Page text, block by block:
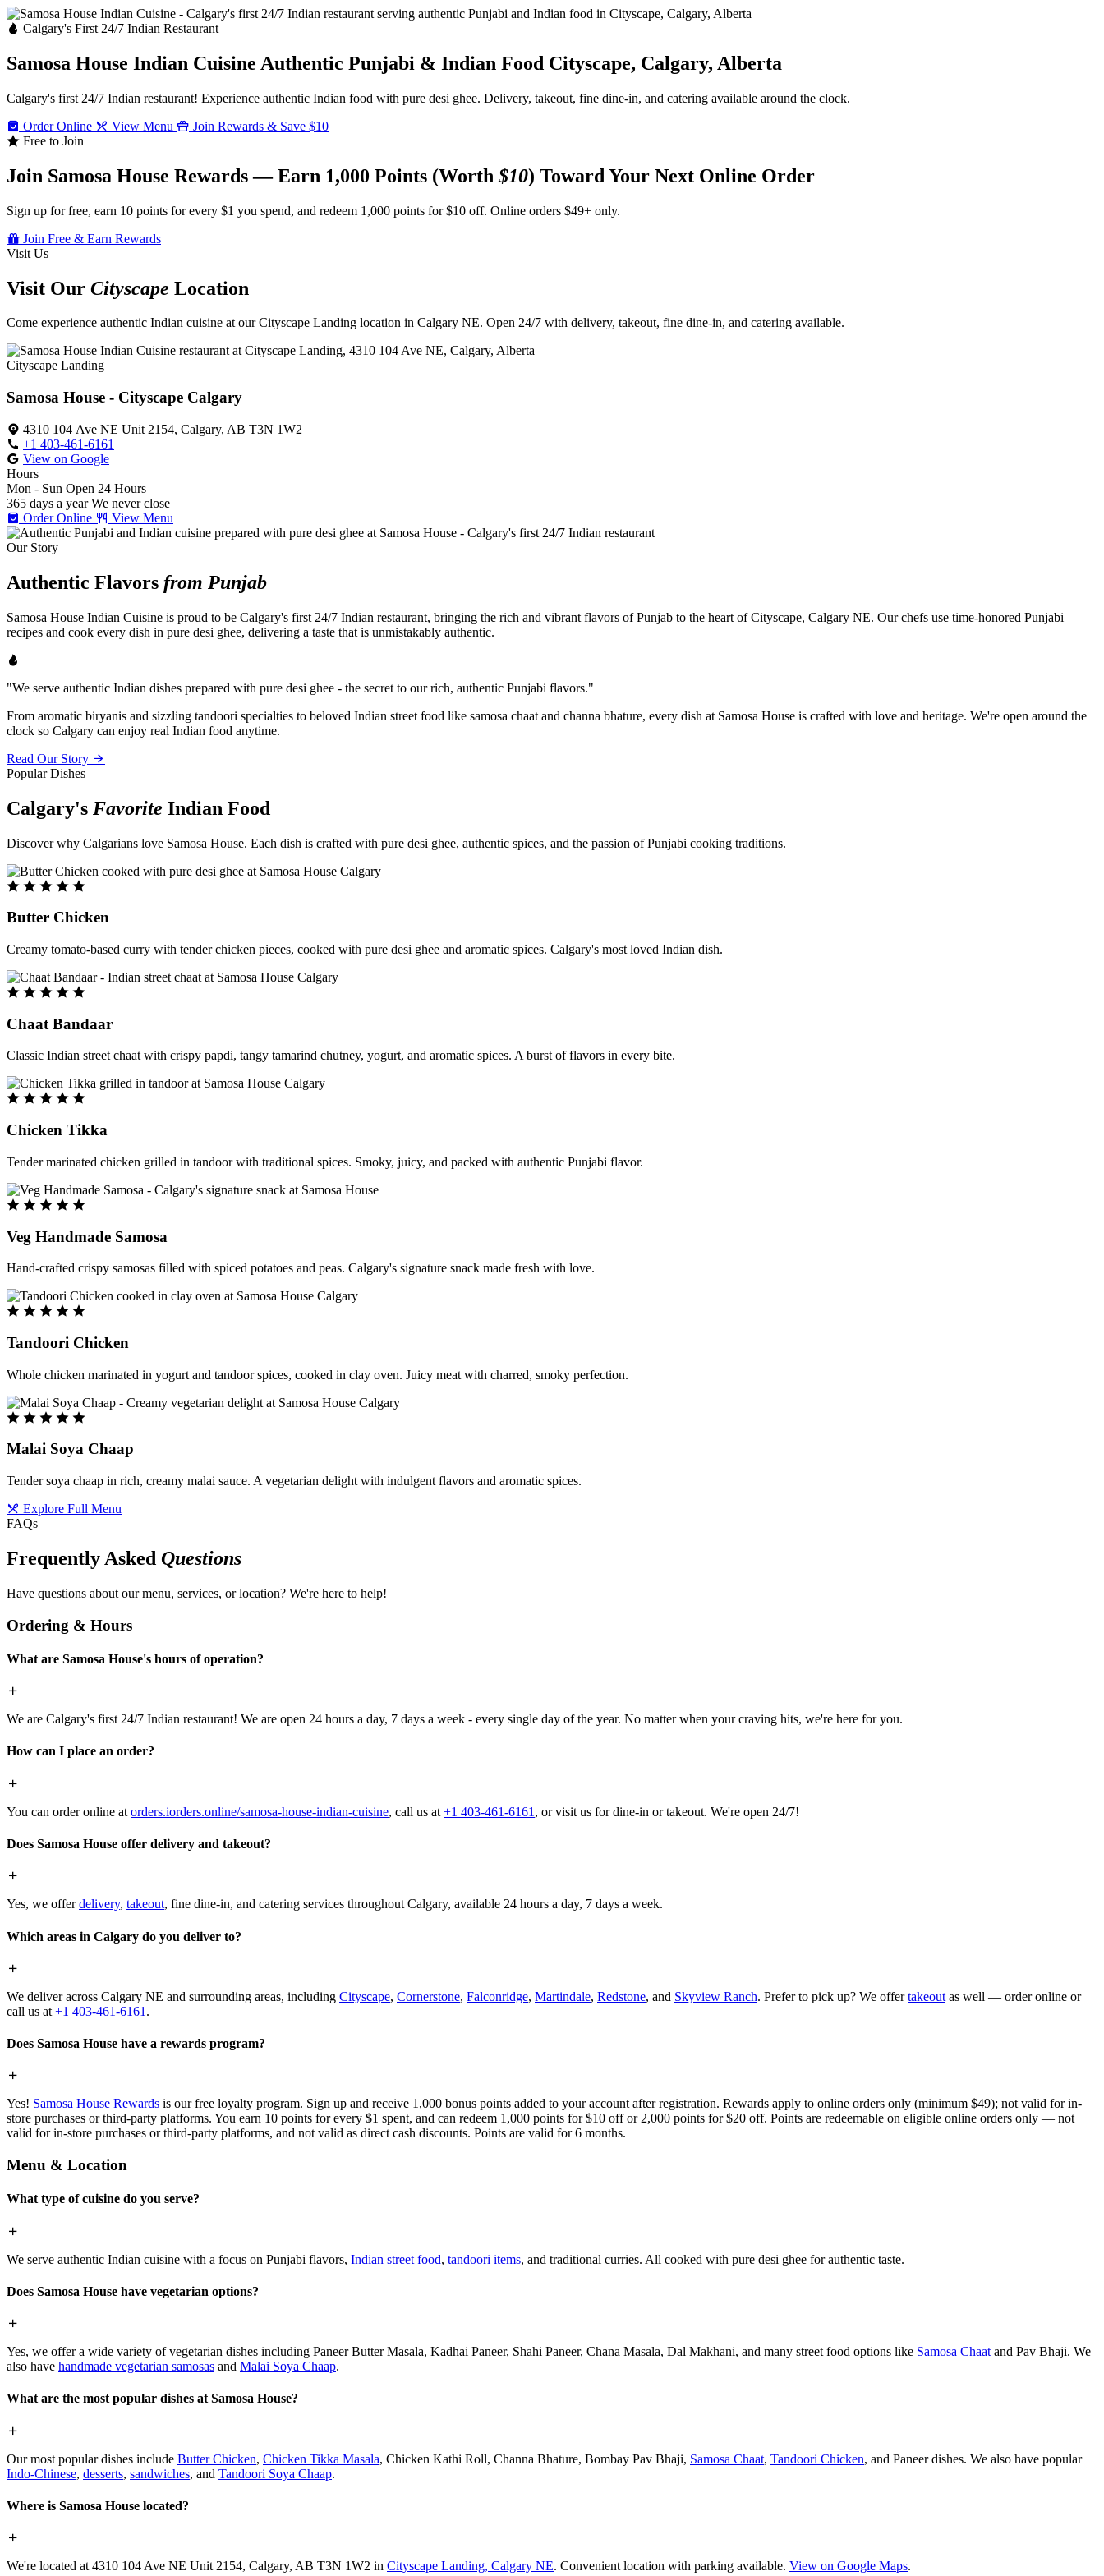
Calgary's First 24/7 Indian Restaurant
Samosa House Indian Cuisine Authentic Punjabi & Indian Food Cityscape, Calgary, Alberta
Calgary's first 24/7 Indian restaurant! Experience authentic Indian food with pure desi ghee. Delivery, takeout, fine dine-in, and catering available around the clock.
Order Online
View Menu
Join Rewards & Save $10
Free to Join
Join Samosa House Rewards — Earn 1,000 Points (Worth$10) Toward Your Next Online Order
Sign up for free, earn 10 points for every $1 you spend, and redeem 1,000 points for $10 off. Online orders $49+ only.
Join Free & Earn Rewards
Visit Us
Visit Our Cityscape Location
Come experience authentic Indian cuisine at our Cityscape Landing location in Calgary NE. Open 24/7 with delivery, takeout, fine dine-in, and catering available.
Cityscape Landing
Samosa House - Cityscape Calgary
4310 104 Ave NE Unit 2154, Calgary, AB T3N 1W2
+1 403-461-6161
View on Google
Hours
Mon - Sun Open 24 Hours
365 days a year We never close
Order Online
View Menu
Our Story
Authentic Flavors from Punjab
Samosa House Indian Cuisine is proud to be Calgary's first 24/7 Indian restaurant, bringing the rich and vibrant flavors of Punjab to the heart of Cityscape, Calgary NE. Our chefs use time-honored Punjabi
recipes and cook every dish in pure desi ghee, delivering a taste that is unmistakably authentic.
"We serve authentic Indian dishes prepared with pure desi ghee - the secret to our rich, authentic Punjabi flavors."
From aromatic biryanis and sizzling tandoori specialties to beloved Indian street food like samosa chaat and channa bhature, every dish at Samosa House is crafted with love and heritage. We're open around the
clock so Calgary can enjoy real Indian food anytime.
Read Our Story
Popular Dishes
Calgary's Favorite Indian Food
Discover why Calgarians love Samosa House. Each dish is crafted with pure desi ghee, authentic spices, and the passion of Punjabi cooking traditions.
Butter Chicken
Creamy tomato-based curry with tender chicken pieces, cooked with pure desi ghee and aromatic spices. Calgary's most loved Indian dish.
Chaat Bandaar
Classic Indian street chaat with crispy papdi, tangy tamarind chutney, yogurt, and aromatic spices. A burst of flavors in every bite.
Chicken Tikka
Tender marinated chicken grilled in tandoor with traditional spices. Smoky, juicy, and packed with authentic Punjabi flavor.
Veg Handmade Samosa
Hand-crafted crispy samosas filled with spiced potatoes and peas. Calgary's signature snack made fresh with love.
Tandoori Chicken
Whole chicken marinated in yogurt and tandoor spices, cooked in clay oven. Juicy meat with charred, smoky perfection.
Malai Soya Chaap
Tender soya chaap in rich, creamy malai sauce. A vegetarian delight with indulgent flavors and aromatic spices.
Explore Full Menu
FAQs
Frequently Asked Questions
Have questions about our menu, services, or location? We're here to help!
Ordering & Hours
What are Samosa House's hours of operation?
We are Calgary's first 24/7 Indian restaurant! We are open 24 hours a day, 7 days a week - every single day of the year. No matter when your craving hits, we're here for you.
How can I place an order?
You can order online at orders.iorders.online/samosa-house-indian-cuisine, call us at +1 403-461-6161 , or visit us for dine-in or takeout. We're open 24/7!
Does Samosa House offer delivery and takeout?
Yes, we offerdelivery, takeout, fine dine-in, and catering services throughout Calgary, available 24 hours a day, 7 days a week.
Which areas in Calgary do you deliver to?
We deliver across Calgary NE and surrounding areas, including Cityscape, Cornerstone, Falconridge, Martindale, Redstone, and Skyview Ranch. Prefer to pick up? We offertakeout as well — order online or
call us at +1 403-461-6161 .
Does Samosa House have a rewards program?
Yes! Samosa House Rewards is our free loyalty program. Sign up and receive 1,000 bonus points added to your account after registration. Rewards apply to online orders only (minimum $49); not valid for in-
store purchases or third-party platforms. You earn 10 points for every $1 spent, and can redeem 1,000 points for $10 off or 2,000 points for $20 off. Points are redeemable on eligible online orders only — not
valid for in-store purchases or third-party platforms, and not valid as direct cash discounts. Points are valid for 6 months.
Menu & Location
What type of cuisine do you serve?
We serve authentic Indian cuisine with a focus on Punjabi flavors, Indian street food, tandoori items, and traditional curries. All cooked with pure desi ghee for authentic taste.
Does Samosa House have vegetarian options?
Yes, we offer a wide variety of vegetarian dishes including Paneer Butter Masala, Kadhai Paneer, Shahi Paneer, Chana Masala, Dal Makhani, and many street food options like Samosa Chaat and Pav Bhaji. We
also have handmade vegetarian samosas and Malai Soya Chaap.
What are the most popular dishes at Samosa House?
Our most popular dishes include Butter Chicken, Chicken Tikka Masala, Chicken Kathi Roll, Channa Bhature, Bombay Pav Bhaji, Samosa Chaat, Tandoori Chicken, and Paneer dishes. We also have popular
Indo-Chinese, desserts, sandwiches, and Tandoori Soya Chaap.
Where is Samosa House located?
We're located at 4310 104 Ave NE Unit 2154, Calgary, AB T3N 1W2 in Cityscape Landing, Calgary NE. Convenient location with parking available. View on Google Maps.